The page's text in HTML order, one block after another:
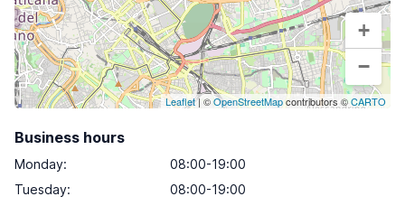
+
−
Leaflet| ©OpenStreetMapcontributors ©CARTO
Business hours
Monday:
08:00-19:00
Tuesday:
08:00-19:00